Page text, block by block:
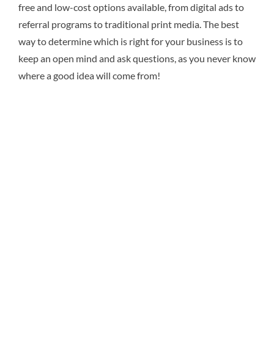
free and low-cost options available, from digital ads to
referral programs to traditional print media. The best
way to determine which is right for your business is to
keep an open mind and ask questions, as you never know
where a good idea will come from!